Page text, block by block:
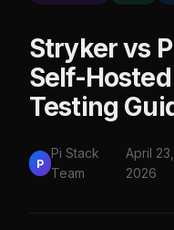
Stryker vs
Self-
Testing
P
Pi Stack
Team
April 23,
2026